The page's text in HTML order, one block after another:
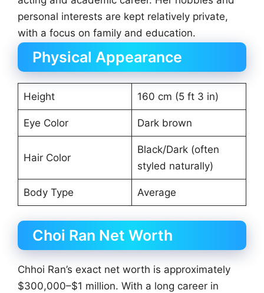
personal interests are kept relatively private,
with a focus on family and education.
Physical Appearance
Height 160 cm (5 ft 3 in)
Eye Color Dark brown
Hair Color
Black/Dark (often
styled naturally)
Body Type Average
Choi Ran Net Worth
Chhoi Ran’s exact net worth is approximately
$300,000–$1 million. With a long career in